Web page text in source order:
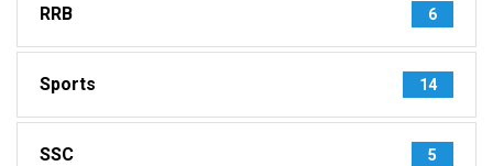
RRB 6
Sports 14
SSC 5